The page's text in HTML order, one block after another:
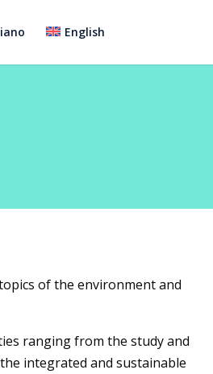
English
of the environment and
ranging from the study and
integrated and sustainable